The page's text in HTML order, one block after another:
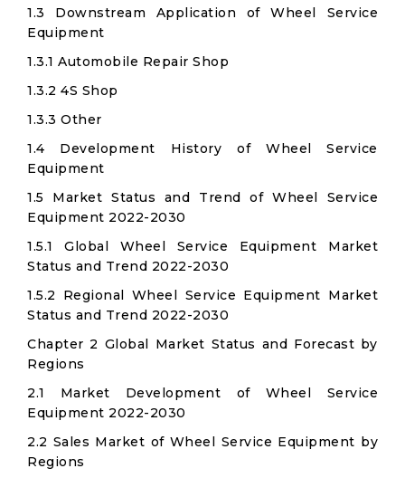
1.3 Downstream Application of Wheel Service
Equipment
1.3.1 Automobile Repair Shop
1.3.2 4S Shop
1.3.3 Other
1.4 Development History of Wheel Service
Equipment
1.5 Market Status and Trend of Wheel Service
Equipment 2022-2030
1.5.1 Global Wheel Service Equipment Market
Status and Trend 2022-2030
1.5.2 Regional Wheel Service Equipment Market
Status and Trend 2022-2030
Chapter 2 Global Market Status and Forecast by
Regions
2.1 Market Development of Wheel Service
Equipment 2022-2030
2.2 Sales Market of Wheel Service Equipment by
Regions